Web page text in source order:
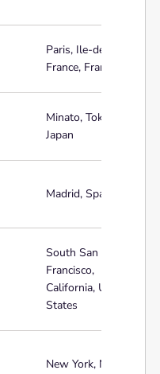
Paris, Ile-de-
France, France
Minato, Tokyo,
Japan
Madrid, Spain
South San
Francisco,
California, United
States
New York, New